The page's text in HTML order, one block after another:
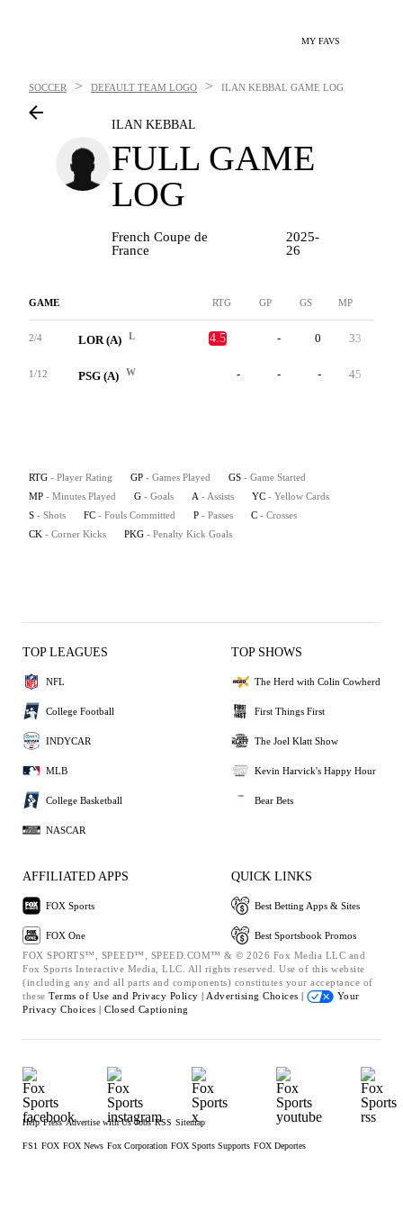
MY FAVS
SOCCER > DEFAULT TEAM LOGO > ILAN KEBBAL GAME LOG
ILAN KEBBAL
FULL GAME
LOG
French Coupe de
France
2025-
26
GAME RTG GP GS MP
2/4 LOR (A) L 4.5 - 0 33
1/12 PSG (A) W - - - 45
RTG - Player Rating GP - Games Played GS - Game Started
MP - Minutes Played G - Goals A - Assists YC - Yellow Cards
S - Shots FC - Fouls Committed P - Passes C - Crosses
CK - Corner Kicks PKG - Penalty Kick Goals
TOP LEAGUES
NFL
College Football
INDYCAR
MLB
College Basketball
NASCAR
TOP SHOWS
The Herd with Colin Cowherd
First Things First
The Joel Klatt Show
Kevin Harvick's Happy Hour
Bear Bets
AFFILIATED APPS
FOX Sports
FOX One
QUICK LINKS
Best Betting Apps & Sites
Best Sportsbook Promos
FOX SPORTS™, SPEED™, SPEED.COM™ & © 2026 Fox Media LLC and
Fox Sports Interactive Media, LLC. All rights reserved. Use of this website
(including any and all parts and components) constitutes your acceptance of
these Terms of Use and Privacy Policy | Advertising Choices |
Your
Privacy Choices | Closed Captioning
Help Press Advertise with Us Jobs RSS Sitemap
FS1 FOX FOX News Fox Corporation FOX Sports Supports FOX Deportes